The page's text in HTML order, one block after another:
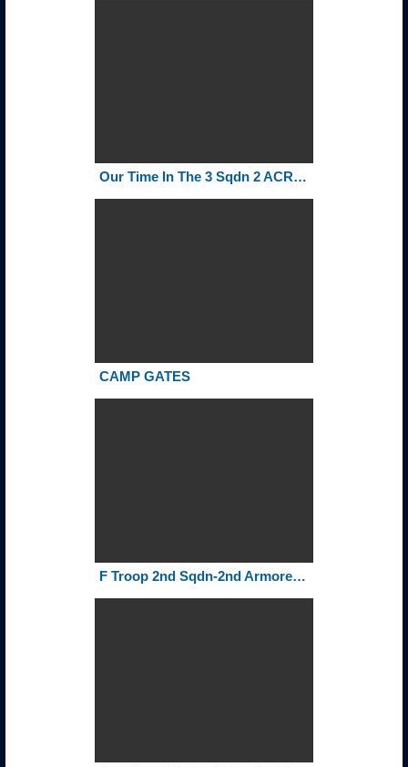
Our Time In The 3 Sqdn 2 ACR 1980 1982
CAMP GATES
F Troop 2nd Sqdn-2nd Armored Cavalry Regiment Rollcall 1972-75